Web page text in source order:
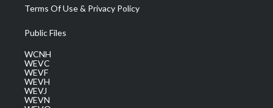
Terms Of Use & Privacy Policy
Public Files
WCNH
WEVC
WEVF
WEVH
WEVJ
WEVN